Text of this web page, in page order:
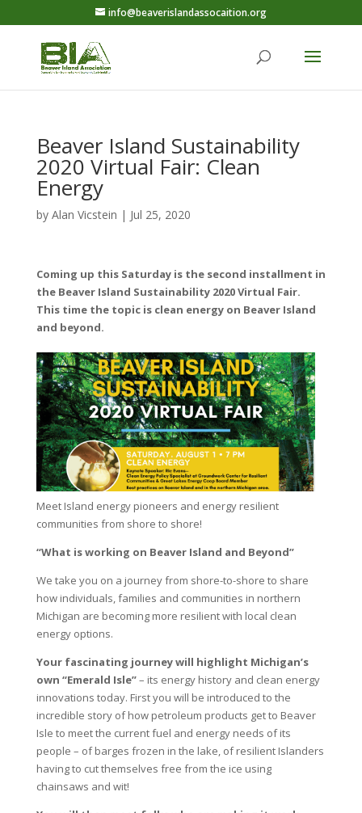
info@beaverislandassocaition.org
Beaver Island Sustainability
2020 Virtual Fair: Clean
Energy
by Alan Vicstein | Jul 25, 2020
Coming up this Saturday is the second installment in
the Beaver Island Sustainability 2020 Virtual Fair.
This time the topic is clean energy on Beaver Island
and beyond.
Meet Island energy pioneers and energy resilient
communities from shore to shore!
“What is working on Beaver Island and Beyond”
We take you on a journey from shore-to-shore to share
how individuals, families and communities in northern
Michigan are becoming more resilient with local clean
energy options.
Your fascinating journey will highlight Michigan’s
own “Emerald Isle”– its energy history and clean energy
innovations today. First you will be introduced to the
incredible story of how petroleum products get to Beaver
Isle to meet the current fuel and energy needs of its
people – of barges frozen in the lake, of resilient Islanders
having to cut themselves free from the ice using
chainsaws and wit!